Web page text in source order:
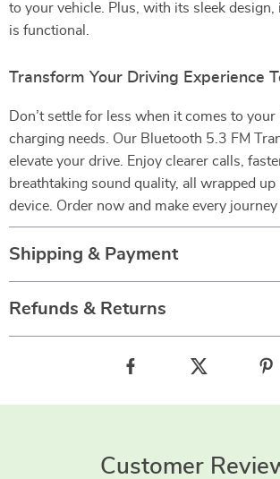
to your vehicle. Plus, with its sleek design,
is functional.
Transform Your Driving Experience
Don’t settle for less when it comes to
charging needs. Our Bluetooth 5.3 FM
elevate your drive. Enjoy clearer calls,
breathtaking sound quality, all wrapped up
device. Order now and make every journey
Shipping & Payment
Refunds & Returns
Customer